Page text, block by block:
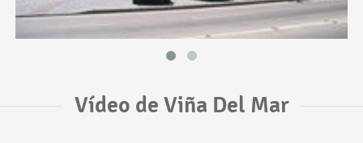
Vídeo de Viña Del Mar